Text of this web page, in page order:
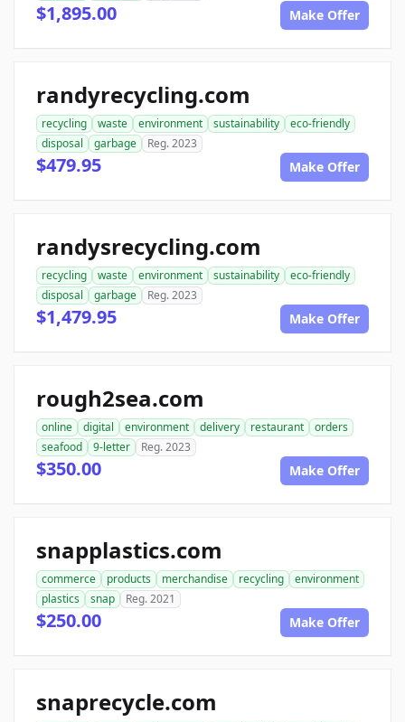
$1,895.00 Make Offer
randyrecycling.com
recycling waste environment sustainability
eco-friendly
disposal
garbage Reg. 2023
$479.95 Make Offer
randysrecycling.com
recycling waste environment sustainability
eco-friendly
disposal
garbage Reg. 2023
$1,479.95 Make Offer
rough2sea.com
online digital environment delivery restaurant
orders
seafood
9-letter Reg. 2023
$350.00 Make Offer
snapplastics.com
commerce products merchandise recycling
environment
plastics
snap Reg. 2021
$250.00 Make Offer
snaprecycle.com